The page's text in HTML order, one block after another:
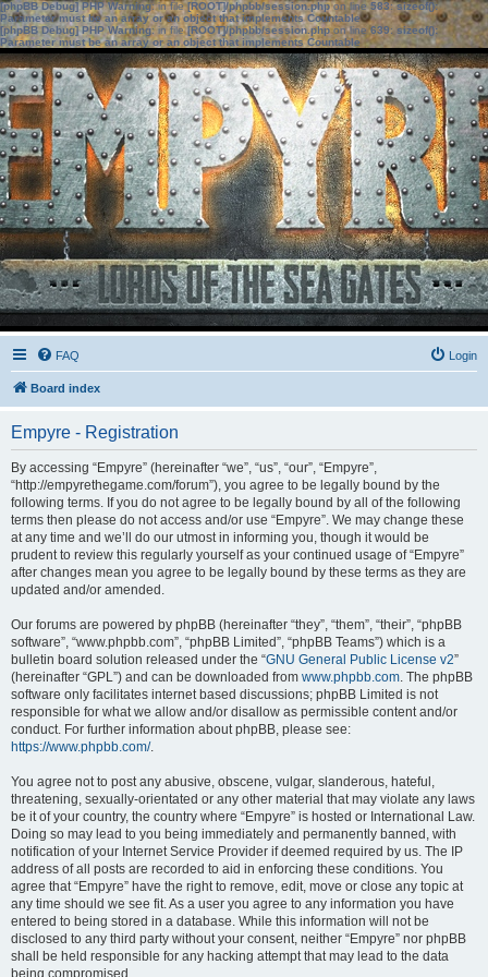
[phpBB Debug] PHP Warning: in file[ROOT]/phpbb/session.phpon line583:sizeof():
Parameter must be an array or an object that implements Countable
[phpBB Debug] PHP Warning: in file[ROOT]/phpbb/session.phpon line639: sizeof():
Parameter must be an array or an object that implements Countable
FAQ Login
Board index
Empyre - Registration
By accessing “Empyre” (hereinafter “we”, “us”, “our”, “Empyre”,
“http://empyrethegame.com/forum”), you agree to be legally bound by the
following terms. If you do not agree to be legally bound by all of the following
terms then please do not access and/or use “Empyre”. We may change these
at any time and we’ll do our utmost in informing you, though it would be
prudent to review this regularly yourself as your continued usage of “Empyre”
after changes mean you agree to be legally bound by these terms as they are
updated and/or amended.
Our forums are powered by phpBB (hereinafter “they”, “them”, “their”, “phpBB
software”, “www.phpbb.com”, “phpBB Limited”, “phpBB Teams”) which is a
bulletin board solution released under the “GNU General Public License v2”
(hereinafter “GPL”) and can be downloaded from www.phpbb.com. The phpBB
software only facilitates internet based discussions; phpBB Limited is not
responsible for what we allow and/or disallow as permissible content and/or
conduct. For further information about phpBB, please see:
https://www.phpbb.com/.
You agree not to post any abusive, obscene, vulgar, slanderous, hateful,
threatening, sexually-orientated or any other material that may violate any laws
be it of your country, the country where “Empyre” is hosted or International Law.
Doing so may lead to you being immediately and permanently banned, with
notification of your Internet Service Provider if deemed required by us. The IP
address of all posts are recorded to aid in enforcing these conditions. You
agree that “Empyre” have the right to remove, edit, move or close any topic at
any time should we see fit. As a user you agree to any information you have
entered to being stored in a database. While this information will not be
disclosed to any third party without your consent, neither “Empyre” nor phpBB
shall be held responsible for any hacking attempt that may lead to the data
being compromised.